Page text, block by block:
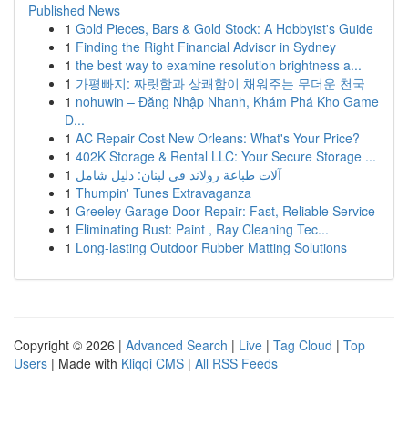
Published News
1 Gold Pieces, Bars & Gold Stock: A Hobbyist's Guide
1 Finding the Right Financial Advisor in Sydney
1 the best way to examine resolution brightness a...
1 가평빠지: 짜릿함과 상쾌함이 채워주는 무더운 천국
1 nohuwin – Đăng Nhập Nhanh, Khám Phá Kho Game
Đ...
1 AC Repair Cost New Orleans: What's Your Price?
1 402K Storage & Rental LLC: Your Secure Storage ...
1 آلات طباعة رولاند في لبنان: دليل شامل
1 Thumpin' Tunes Extravaganza
1 Greeley Garage Door Repair: Fast, Reliable Service
1 Eliminating Rust: Paint , Ray Cleaning Tec...
1 Long-lasting Outdoor Rubber Matting Solutions
Copyright © 2026 | Advanced Search | Live | Tag Cloud | Top
Users | Made with Kliqqi CMS | All RSS Feeds